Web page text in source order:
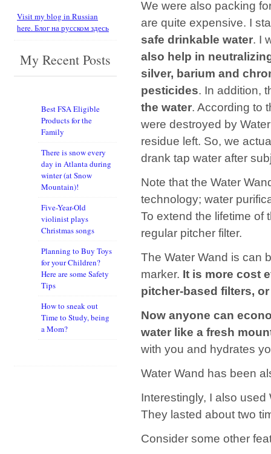
We were also packing
are quite expensive. I
safe drinkable water. I
also help in
silver, barium and
pesticides. In addition,
the water. According to
were destroyed by
residue left. So, we
drank tap water after
Note that the Water
technology; water
To extend the lifetime of
regular pitcher filter.
The Water Wand is can
marker. It is more cost
pitcher-based filters,
Now anyone can
water like a fresh
with you and hydrates
Water Wand has been
Interestingly, I also
They lasted about two
Consider some other
Visit my blog in Russian
here. Блог на русском здесь
My Recent Posts
Best FSA Eligible
Products for the
Family
There is snow every
day in Atlanta during
winter (at Snow
Mountain)!
Five-Year-Old
violinist plays
Christmas songs
Planning to Buy Toys
for your Children?
Here are some Safety
Tips
How to sneak out
Time to Study, being
a Mom?